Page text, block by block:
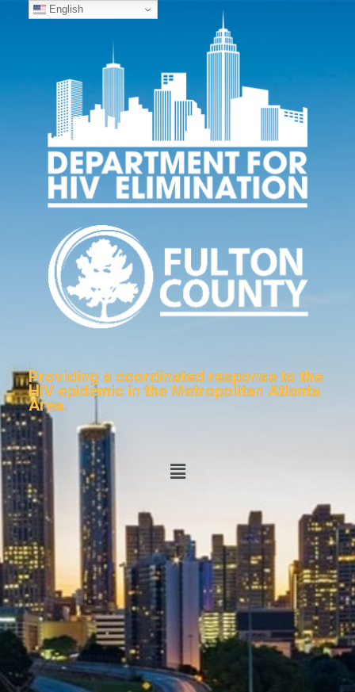
Providing a coordinated response to the
HIV epidemic in the Metropolitan Atlanta
Area.
English